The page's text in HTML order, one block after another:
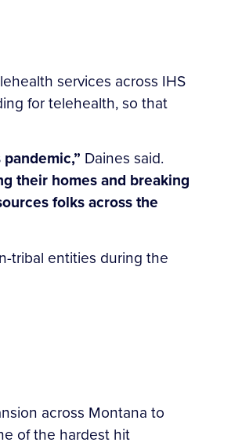
services across IHS
for telehealth, so that
Daines said.
their homes and breaking
folks across the
tribal entities during the
across Montana to
of the hardest hit